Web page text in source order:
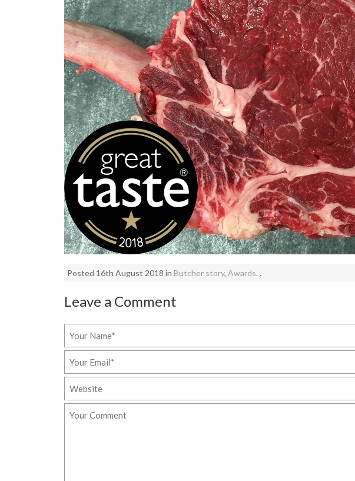
Posted 16th August 2018 in Butcher story, Awards. .
Leave a Comment